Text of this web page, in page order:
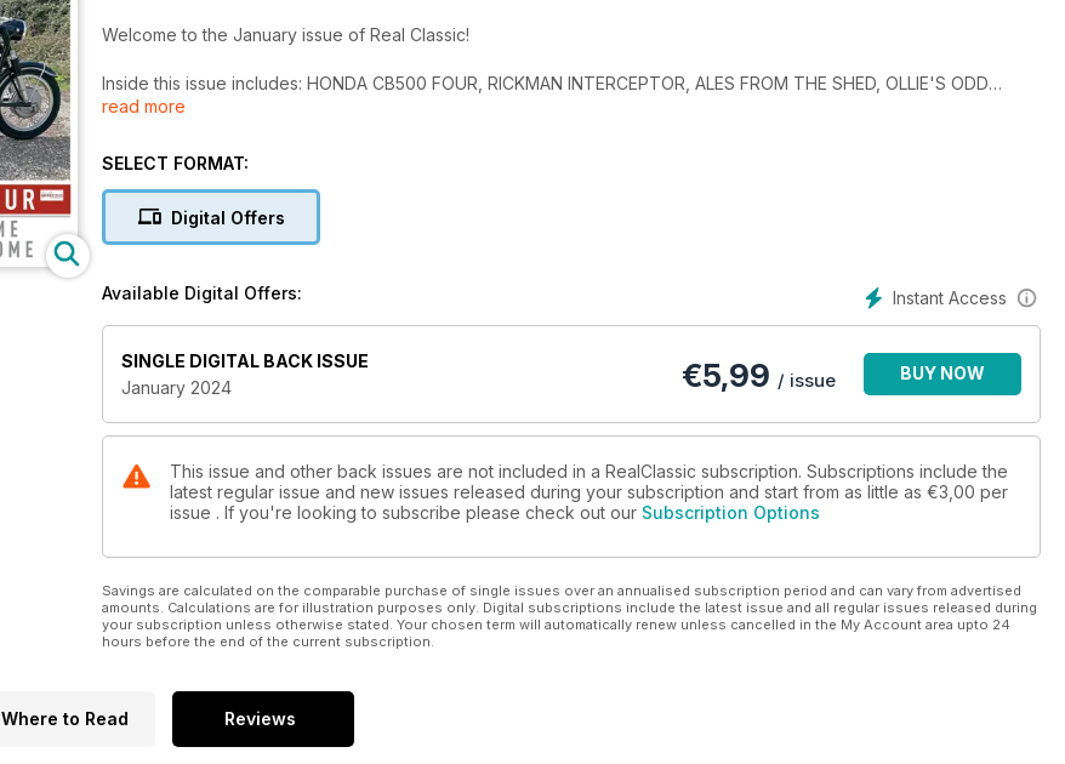
Welcome to the January issue of Real Classic!
Inside this issue includes: HONDA CB500 FOUR, RICKMAN INTERCEPTOR, ALES FROM THE SHED, OLLIE'S ODD
JOBS, and much more!
read more
SELECT FORMAT:
Digital Offers
Instant Access
Available Digital Offers:
SINGLE DIGITAL BACK ISSUE
January 2024
€5,99 / issue BUY NOW
This issue and other back issues are not included in a RealClassic subscription. Subscriptions include the
latest regular issue and new issues released during your subscription and start from as little as €3,00 per
issue . If you're looking to subscribe please check out our Subscription Options
Savings are calculated on the comparable purchase of single issues over an annualised subscription period and can vary from advertised
amounts. Calculations are for illustration purposes only. Digital subscriptions include the latest issue and all regular issues released during
your subscription unless otherwise stated. Your chosen term will automatically renew unless cancelled in the My Account area upto 24
hours before the end of the current subscription.
Where to Read Reviews